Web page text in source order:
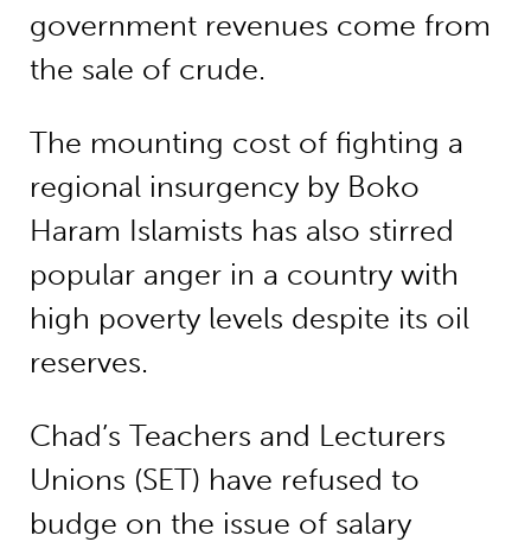
government revenues come from
the sale of crude.
The mounting cost of fighting a
regional insurgency by Boko
Haram Islamists has also stirred
popular anger in a country with
high poverty levels despite its oil
reserves.
Chad’s Teachers and Lecturers
Unions (SET) have refused to
budge on the issue of salary